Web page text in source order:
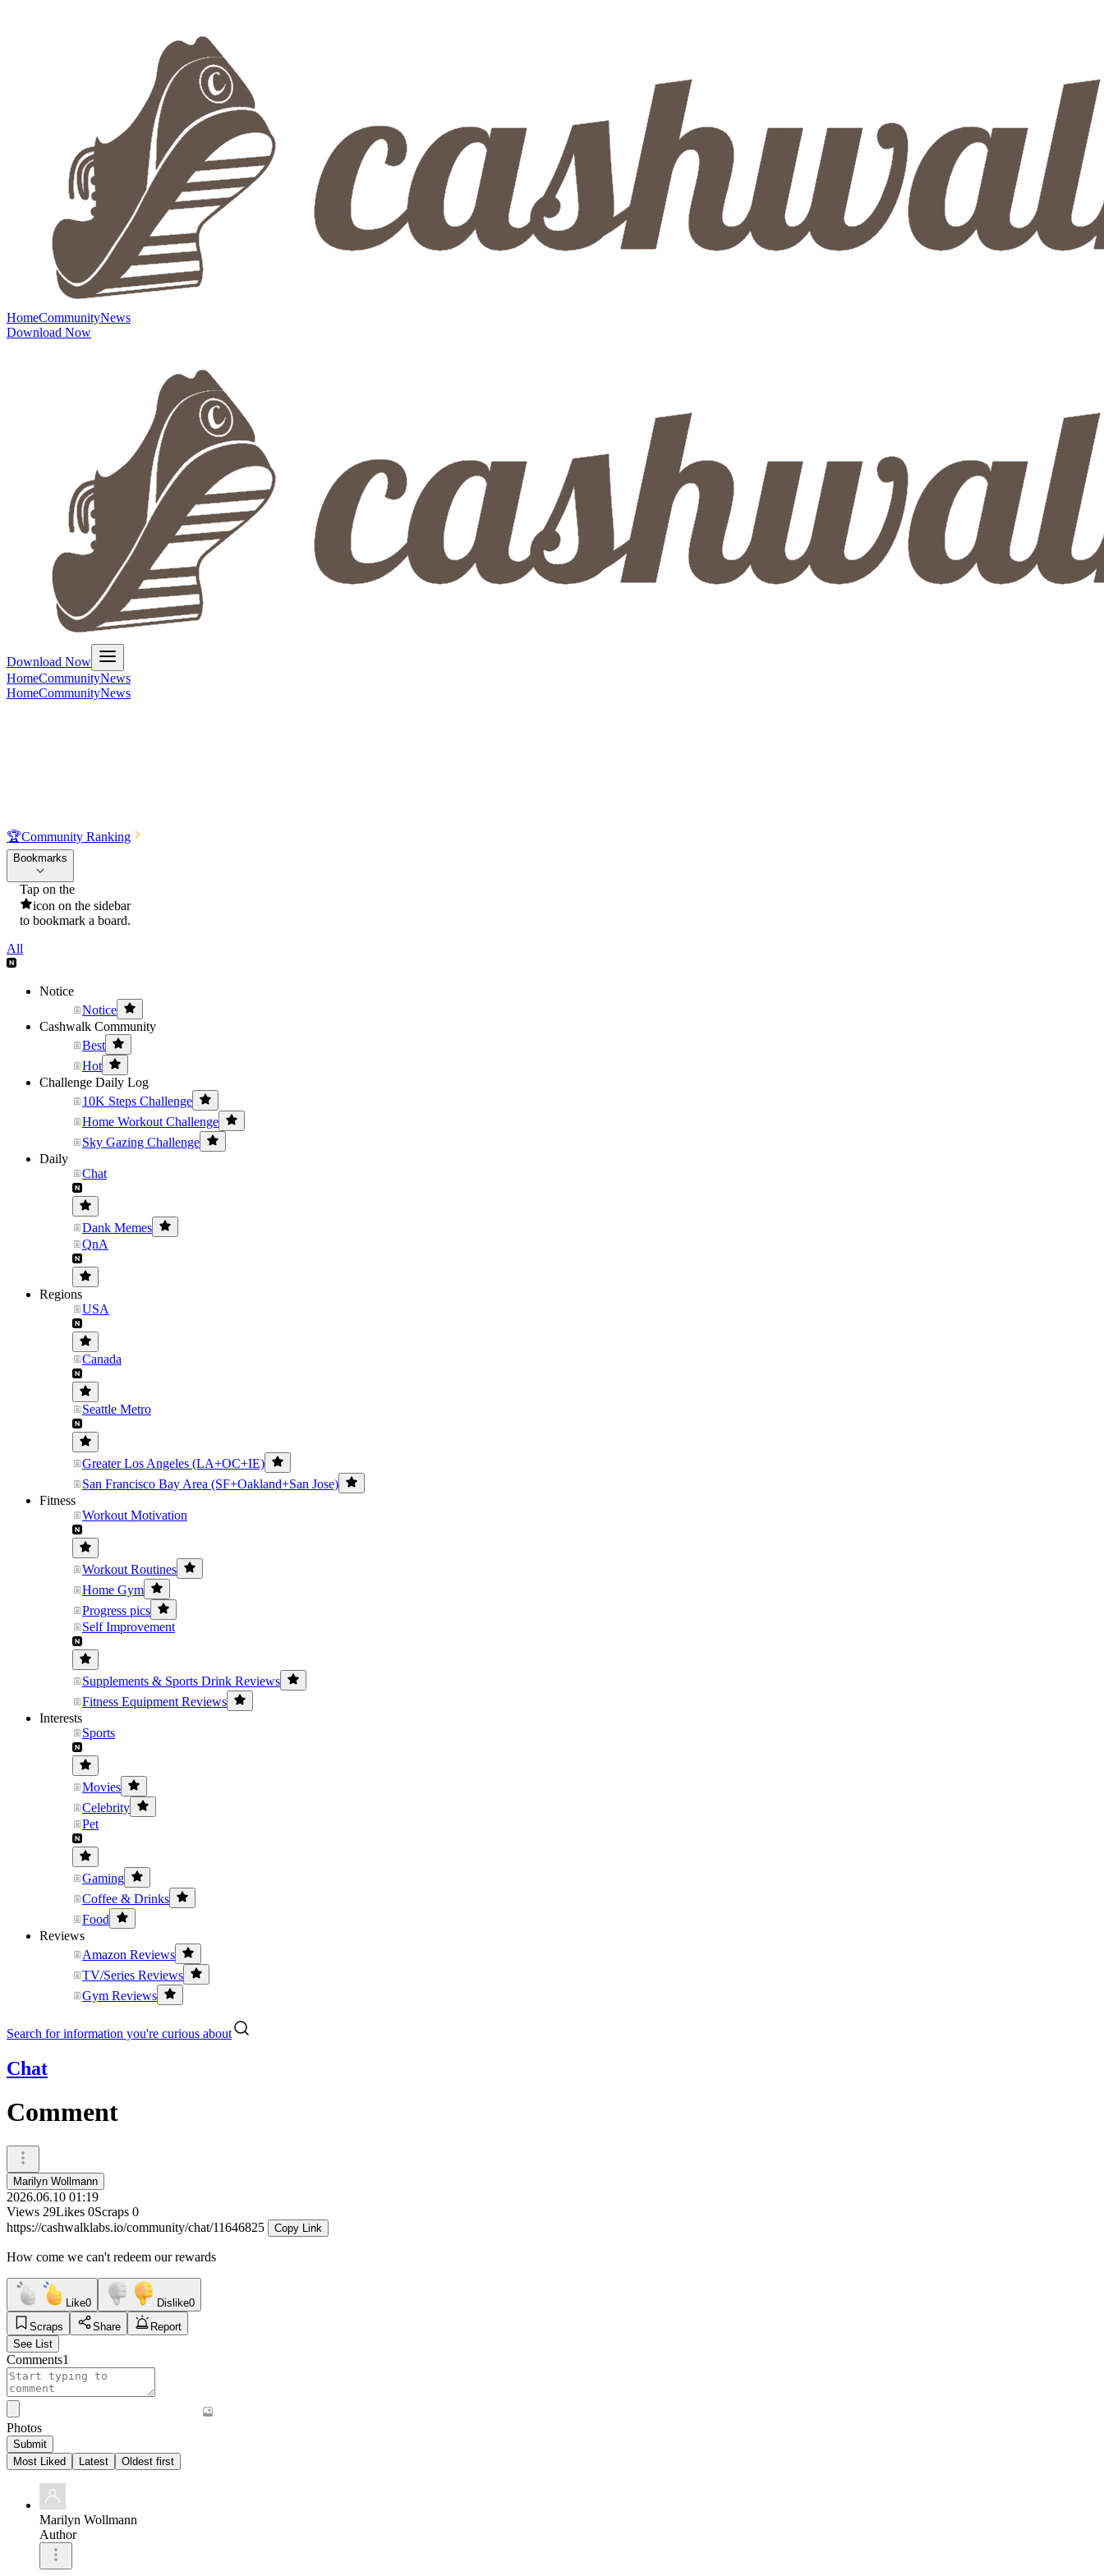
HomeCommunityNews
Download Now
Download Now
HomeCommunityNews
HomeCommunityNews
🏆Community Ranking
Bookmarks
Tap on the
icon on the sidebar
to bookmark a board.
All
Notice
Notice
Cashwalk Community
Best
Hot
Challenge Daily Log
10K Steps Challenge
Home Workout Challenge
Sky Gazing Challenge
Daily
Chat
Dank Memes
QnA
Regions
USA
Canada
Seattle Metro
Greater Los Angeles (LA+OC+IE)
San Francisco Bay Area (SF+Oakland+San Jose)
Fitness
Workout Motivation
Workout Routines
Home Gym
Progress pics
Self Improvement
Supplements & Sports Drink Reviews
Fitness Equipment Reviews
Interests
Sports
Movies
Celebrity
Pet
Gaming
Coffee & Drinks
Food
Reviews
Amazon Reviews
TV/Series Reviews
Gym Reviews
Search for information you're curious about
Chat
Comment
Marilyn Wollmann
2026.06.10 01:19
Views 29Likes 0Scraps 0
https://cashwalklabs.io/community/chat/11646825
Copy Link
How come we can't redeem our rewards
Like0 Dislike0
Scraps
Share
Report
See List
Comments1
Photos
Submit
Most Liked
Latest Oldest first
Marilyn Wollmann
Author